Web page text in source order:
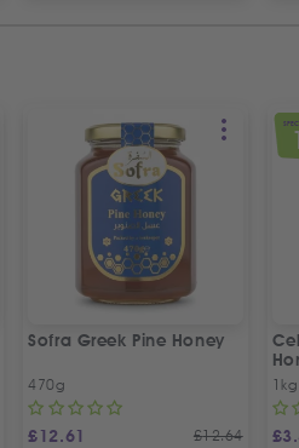
Sofra Greek Pine Honey
470g
£12.61 £12.64
1kg
£